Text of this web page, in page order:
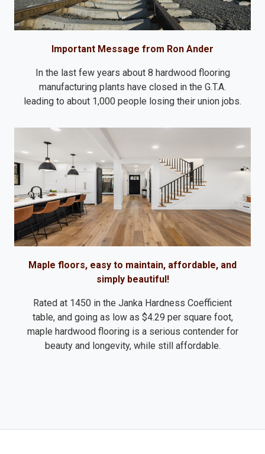
Important Message from Ron Ander
In the last few years about 8 hardwood flooring
manufacturing plants have closed in the G.T.A.
leading to about 1,000 people losing their union jobs.
Maple floors, easy to maintain, affordable, and
simply beautiful!
Rated at 1450 in the Janka Hardness Coefficient
table, and going as low as $4.29 per square foot,
maple hardwood flooring is a serious contender for
beauty and longevity, while still affordable.